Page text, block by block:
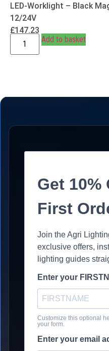
LED-Worklight – Black
12/24V
£147.23
Add to basket
Get 10%
First
Join the Agri
exclusive offers,
lighting guides
Enter your
Customize this optional
your form.
Enter your email